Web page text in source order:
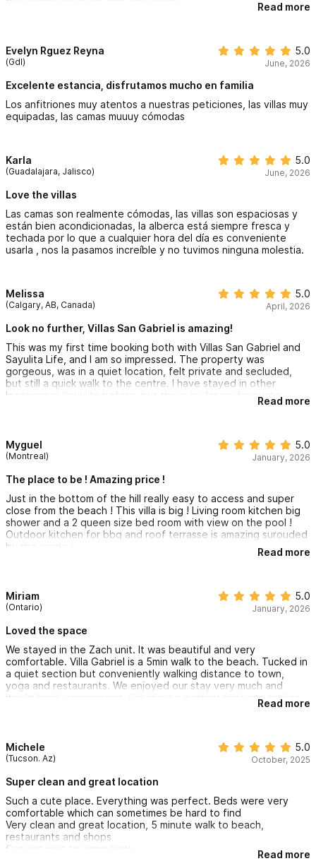
Read more
Evelyn Rguez Reyna
(Gdl)
5.0
June, 2026
Excelente estancia, disfrutamos mucho en familia
Los anfitriones muy atentos a nuestras peticiones, las villas muy
equipadas, las camas muuuy cómodas
Karla
(Guadalajara, Jalisco)
5.0
June, 2026
Love the villas
Las camas son realmente cómodas, las villas son espaciosas y
están bien acondicionadas, la alberca está siempre fresca y
techada por lo que a cualquier hora del día es conveniente
usarla , nos la pasamos increíble y no tuvimos ninguna molestia.
Melissa
(Calgary, AB, Canada)
5.0
April, 2026
Look no further, Villas San Gabriel is amazing!
This was my first time booking both with Villas San Gabriel and
Sayulita Life, and I am so impressed. The property was
gorgeous, was in a quiet location, felt private and secluded,
but still a quick walk to the centre. I have stayed in other
locations in Sayulita before, but this is by far my favourite
location. We loved the pool, which was a nice reprive from the
yoga studio and a small coffee shop super close by. Claudia
was very responsive via whatsapp if we needed anything. I will
Read more
Myguel
(Montreal)
5.0
January, 2026
The place to be ! Amazing price !
Just in the bottom of the hill really easy to access and super
close from the beach ! This villa is big ! Living room kitchen big
shower and a 2 queen size bed room with view on the pool !
Outdoor kitchen for bbq and roof terrasse is amazing surouded
by the jungle !
Read more
Miriam
(Ontario)
5.0
January, 2026
Loved the space
We stayed in the Zach unit. It was beautiful and very
comfortable. Villa Gabriel is a 5min walk to the beach. Tucked in
a quiet section but conveniently walking distance to town,
yoga and restaurants. We enjoyed our stay very much and
would highly recommend. Claudia is a perfect host and replies
Read more
Michele
(Tucson. Az)
5.0
October, 2025
Super clean and great location
Such a cute place. Everything was perfect. Beds were very
comfortable which can sometimes be hard to find
Very clean and great location, 5 minute walk to beach,
restaurants and shops
Can not wait to come back
Read more